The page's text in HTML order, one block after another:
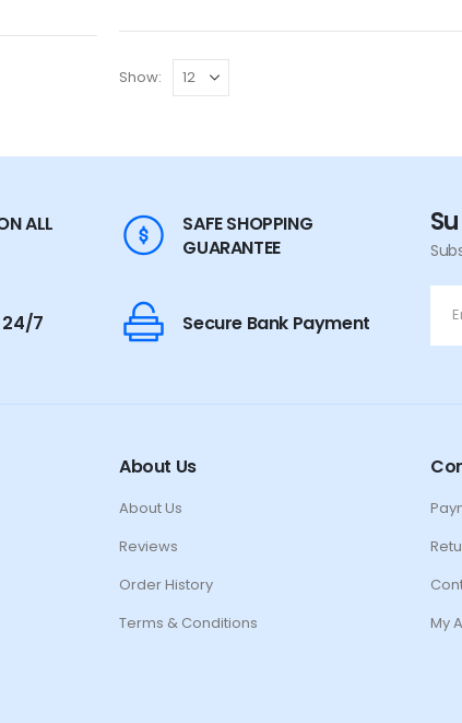
Show:
ALL
SAFE SHOPPING
GUARANTEE
24/7 Secure Bank Payment
About Us
About Us
Reviews
Order History
Terms & Conditions
My